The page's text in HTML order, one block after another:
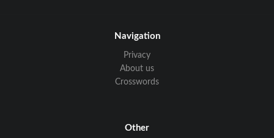
Navigation
Privacy
About us
Crosswords
Other